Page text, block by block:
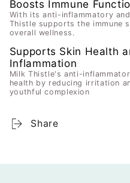
Boosts Immune
With its anti-inflammatory
Thistle supports the immune
overall wellness.
Supports Skin Health
Inflammation
Milk Thistle's anti-
health by reducing irritation
youthful complexion
Share